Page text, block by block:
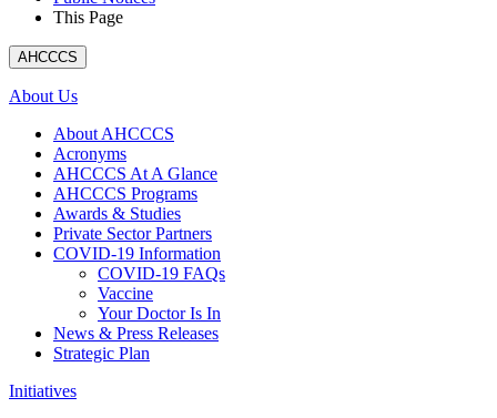
This Page
AHCCCS
About Us
About AHCCCS
Acronyms
AHCCCS At A Glance
AHCCCS Programs
Awards & Studies
Private Sector Partners
COVID-19 Information
COVID-19 FAQs
Vaccine
Your Doctor Is In
News & Press Releases
Strategic Plan
Initiatives